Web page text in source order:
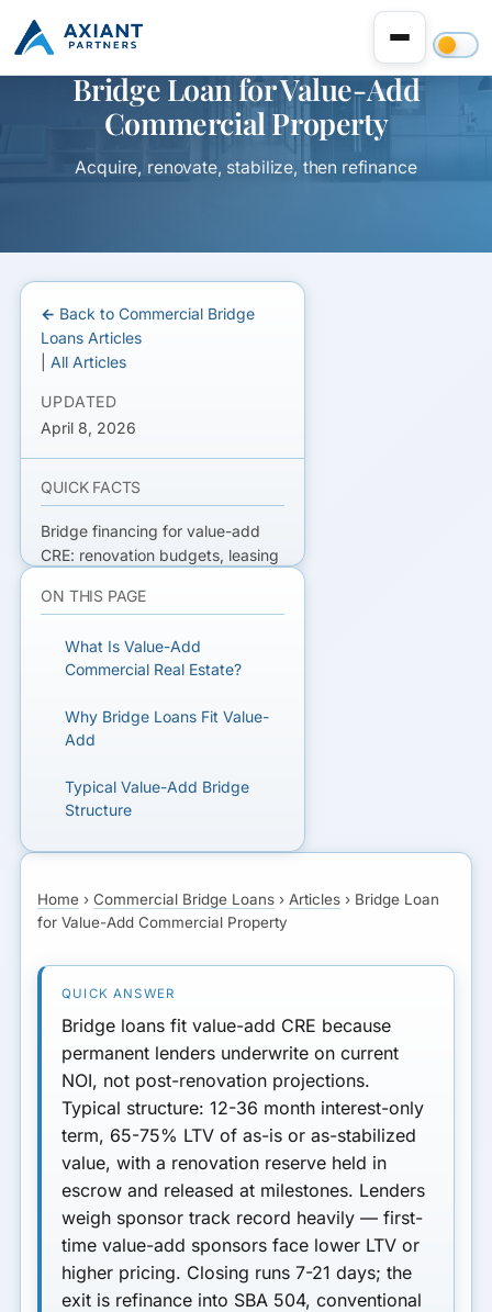
Bridge Loan for Value-Add
Commercial Property
Acquire, renovate, stabilize, then refinance
← Back to Commercial Bridge
Loans Articles
|All Articles
UPDATED
April 8, 2026
QUICK FACTS
Bridge financing for value-add
CRE: renovation budgets, leasing
loans to stabilization timing and
Get matched with lenders who fit
GET MATCHED FOR
Home ›Commercial Bridge Loans ›Articles › Bridge Loan
for Value-Add Commercial Property
Bridge loans fit value-add CRE because
permanent lenders underwrite on current
NOI, not post-renovation projections.
Typical structure:12-36 month interest-only
term, 65-75% LTV of as-is or as-stabilized
value, with a renovation reserve held in
escrow and released at milestones. Lenders
weigh sponsor track record heavily — first-
time value-add sponsors face lower LTV or
higher pricing. Closing runs7-21 days; the
exit is refinance into SBA 504, conventional
ON THIS PAGE
What Is Value-Add
Commercial Real Estate?
Why Bridge Loans Fit Value-
Add
Typical Value-Add Bridge
Structure
As-Is vs As-Stabilized
Exit Strategy: Refinance or
Property Types for Value-
Add Bridge
Renovation Reserve and
Draw Process
Sponsor Experience and
Track Record
Timing: When to Secure
Bridge Financing
Bridge vs Hard Money for
Value-Add